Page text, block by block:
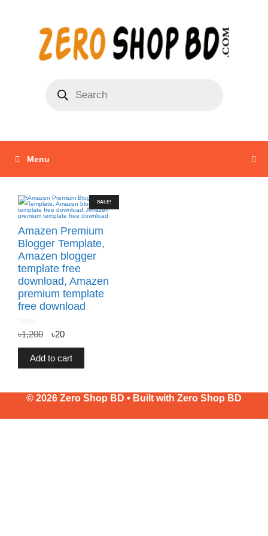
Menu
SALE!
Amazen Premium
Blogger Template,
Amazen blogger
template free
download, Amazen
premium template
free download
o
u
o
৳1,200 ৳20
Add to cart
© 2026 Zero Shop BD • Built with Zero Shop BD